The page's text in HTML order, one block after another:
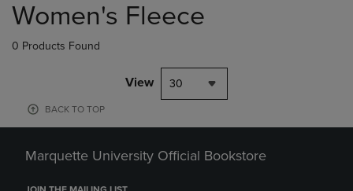
products
Women's Fleece
0 Products Found
View 30
BACK TO TOP
Marquette University Official Bookstore